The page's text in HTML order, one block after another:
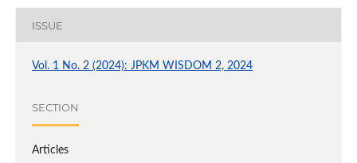
ISSUE
Vol. 1 No. 2 (2024): JPKM WISDOM 2, 2024
SECTION
Articles